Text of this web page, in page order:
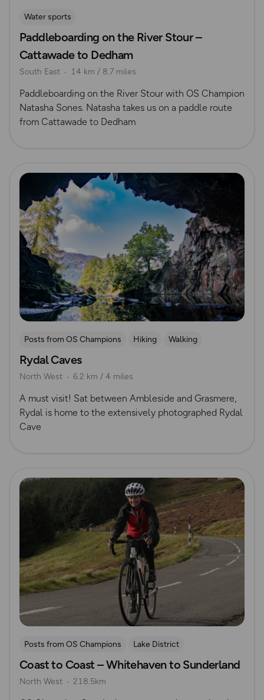
Water sports
Paddleboarding on the River Stour –
Cattawade to Dedham
South East 14 km / 8.7 miles
Paddleboarding on the River Stour with OS Champion
Natasha Sones. Natasha takes us on a paddle route
from Cattawade to Dedham
Read more
Posts from OS Champions Hiking
Walking
Lake District
Rydal Caves
North West 6.2 km / 4 miles
​A must visit! Sat between Ambleside and Grasmere,
Rydal is home to the extensively photographed Rydal
Cave
Read more
Posts from OS Champions
Lake District
Long Distance Footpaths
Cycling
Challenges
The Salt Path
Gee Jackson
Coast to Coast – Whitehaven to Sunderland
North West 218.5km